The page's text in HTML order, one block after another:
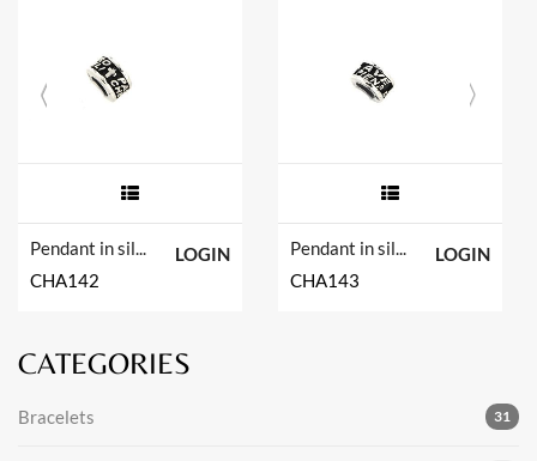
CHA142
LOGIN
CHA143
LOGIN
CATEGORIES
31
Bracelets